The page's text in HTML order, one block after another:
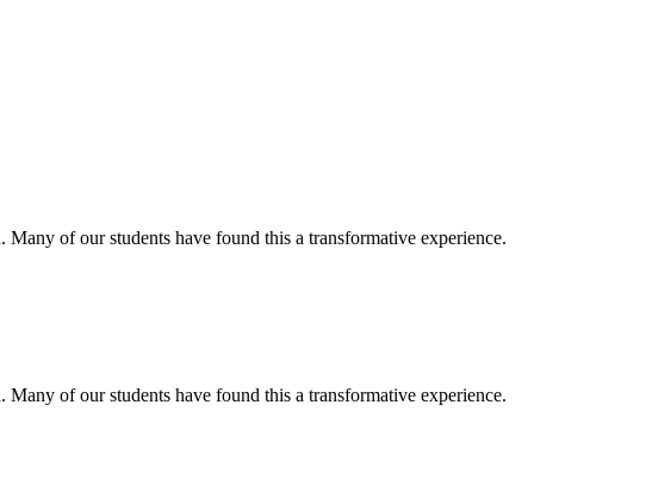
of our students have found this a transformative experience.
of our students have found this a transformative experience.